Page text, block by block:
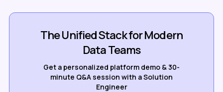
The Unified Stack for Modern
Data Teams
Get a personalized platform demo & 30-
minute Q&A session with a Solution
Engineer